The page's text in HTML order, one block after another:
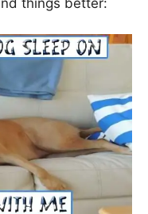
things better: